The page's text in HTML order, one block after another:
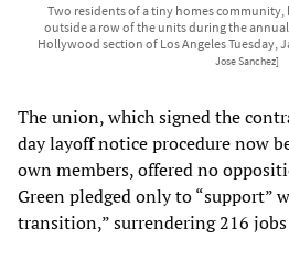
Two residents of a tiny homes
outside a row of the units during the
Hollywood section of Los Angeles Tuesday,
Jose Sanchez]
The union, which signed the
day layoff notice procedure now
own members, offered no
Green pledged only to “support”
transition,” surrendering 216